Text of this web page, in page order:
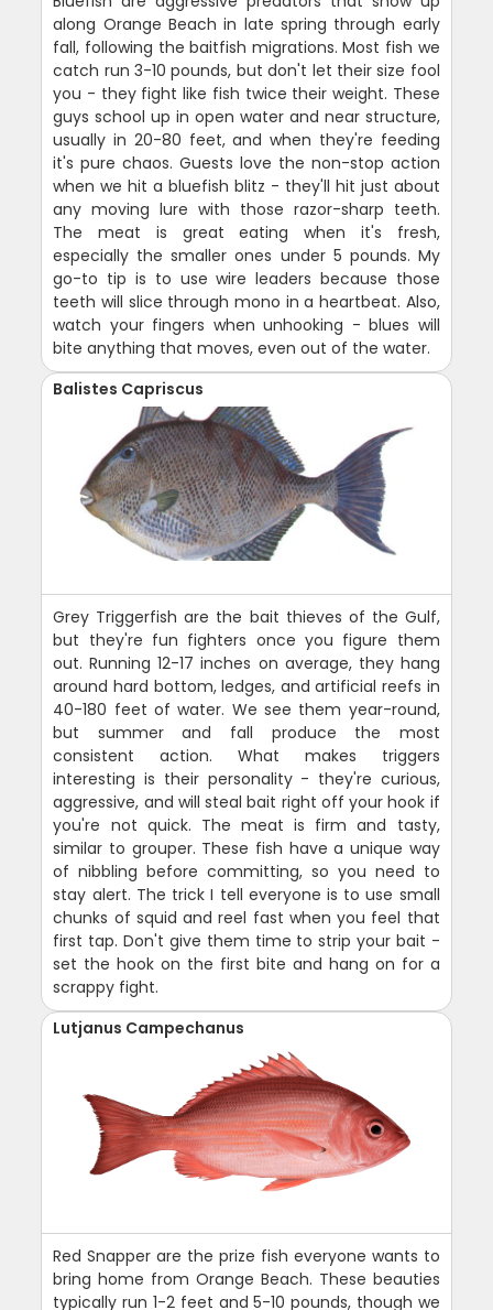
along Orange Beach in late spring through early
fall, following the baitfish migrations. Most fish we
catch run 3-10 pounds, but don't let their size fool
you - they fight like fish twice their weight. These
guys school up in open water and near structure,
usually in 20-80 feet, and when they're feeding
it's pure chaos. Guests love the non-stop action
when we hit a bluefish blitz - they'll hit just about
any moving lure with those razor-sharp teeth.
The meat is great eating when it's fresh,
especially the smaller ones under 5 pounds. My
go-to tip is to use wire leaders because those
teeth will slice through mono in a heartbeat. Also,
watch your fingers when unhooking - blues will
bite anything that moves, even out of the water.
Balistes Capriscus
Grey Triggerfish are the bait thieves of the Gulf,
but they're fun fighters once you figure them
out. Running 12-17 inches on average, they hang
around hard bottom, ledges, and artificial reefs in
40-180 feet of water. We see them year-round,
but summer and fall produce the most
consistent action. What makes triggers
interesting is their personality - they're curious,
aggressive, and will steal bait right off your hook if
you're not quick. The meat is firm and tasty,
similar to grouper. These fish have a unique way
of nibbling before committing, so you need to
stay alert. The trick I tell everyone is to use small
chunks of squid and reel fast when you feel that
first tap. Don't give them time to strip your bait -
set the hook on the first bite and hang on for a
scrappy fight.
Lutjanus Campechanus
Red Snapper are the prize fish everyone wants to
bring home from Orange Beach. These beauties
typically run 1-2 feet and 5-10 pounds, though we